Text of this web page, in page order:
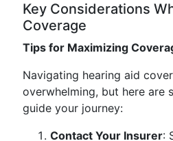
Key Considerations
Coverage
Tips for Maximizing
Navigating hearing aid
overwhelming, but here are
guide your journey:
Contact Your Insurer: